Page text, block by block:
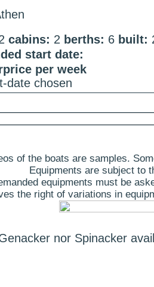
cabins: 2 berths: 6 built:
start date:
per week
date chosen
of the boats are samples.
Equipments are subject to
equipments must be
the right of variations in
nor Spinacker